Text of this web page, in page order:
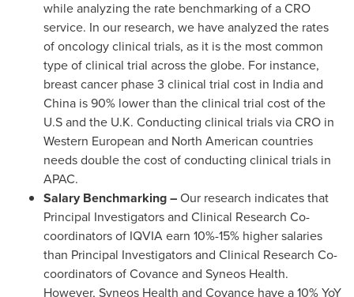
while analyzing the rate benchmarking of a CRO
service. In our research, we have analyzed the rates
of oncology clinical trials, as it is the most common
type of clinical trial across the globe. For instance,
breast cancer phase 3 clinical trial cost in Indiaand
China is 90% lower than the clinical trial cost of the
U.S and the U.K. Conducting clinical trials via CRO in
Western European and North American countries
needs double the cost of conducting clinical trials in
APAC.
Salary Benchmarking –Our research indicates that
Principal Investigators and Clinical Research Co-
coordinators of IQVIA earn 10%-15% higher salaries
than Principal Investigators and Clinical Research Co-
coordinators of Covance and Syneos Health.
However, Syneos Health and Covance have a 10% YoY